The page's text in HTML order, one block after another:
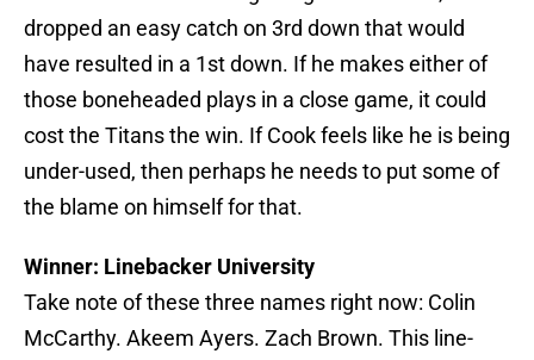
dropped an easy catch on 3rd down that would
have resulted in a 1st down. If he makes either of
those boneheaded plays in a close game, it could
cost the Titans the win. If Cook feels like he is being
under-used, then perhaps he needs to put some of
the blame on himself for that.
Winner: Linebacker University
Take note of these three names right now: Colin
McCarthy. Akeem Ayers. Zach Brown. This line-